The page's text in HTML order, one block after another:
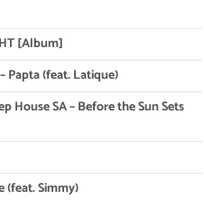
[Album]
Papta (feat. Latique)
House SA – Before the Sun Sets
(feat. Simmy)